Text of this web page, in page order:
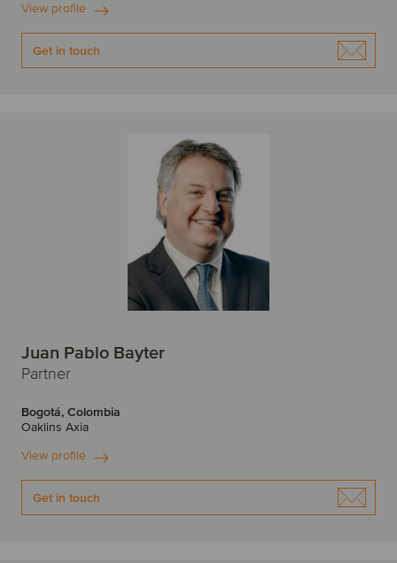
View profile
Get in touch
Juan Pablo Bayter
Partner
Bogotá, Colombia
Oaklins Axia
View profile
Get in touch